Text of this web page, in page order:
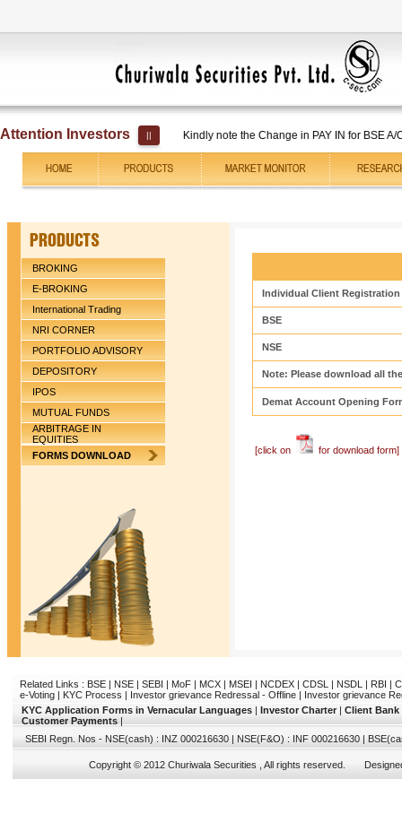
Attention Investors ||
Kindly note the Change in PAY IN for BSE A/C
BROKING
E-BROKING
International Trading
NRI CORNER
PORTFOLIO ADVISORY
DEPOSITORY
IPOS
MUTUAL FUNDS
ARBITRAGE IN
EQUITIES
FORMS DOWNLOAD
Individual Client Registration
BSE
NSE
Note: Please download all
Demat Account Opening
[click on for download form]
Related Links : BSE | NSE | SEBI | MoF | MCX | MSEI | NCDEX | CDSL | NSDL | RBI |
e-Voting | KYC Process | Investor grievance Redressal - Offline | Investor grievance
KYC Application Forms in Vernacular Languages | Investor Charter | Client
Customer Payments |
SEBI Regn. Nos - NSE(cash) : INZ 000216630 | NSE(F&O) : INF 000216630 |
Copyright © 2012 Churiwala Securities , All rights reserved.